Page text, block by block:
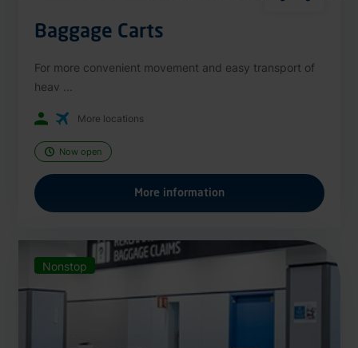
Baggage Carts
For more convenient movement and easy transport of
heav ...
More locations
Now open
More information
Nonstop